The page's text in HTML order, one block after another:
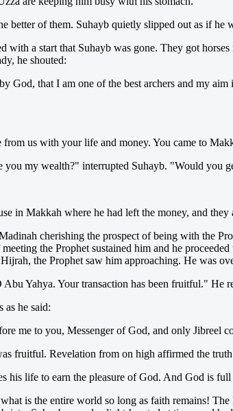
better of them. Suhayb quietly slipped out as if
with a start that Suhayb was gone. They got
he shouted:
God, that I am one of the best archers and my
us with your life and money. You came to
my wealth?" interrupted Suhayb. "Would you
in Makkah where he had left the money, and
cherishing the prospect of being with the
the Prophet sustained him and he
the Prophet saw him approaching. He was
Yahya. Your transaction has been fruitful." He
as he said:
me to you, Messenger of God, and only Jibreel
fruitful. Revelation from on high affirmed the
his life to earn the pleasure of God. And God is
is the entire world so long as faith remains!